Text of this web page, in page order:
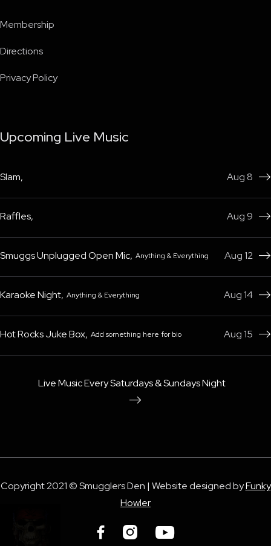
Membership
Directions
Privacy Policy
Upcoming Live Music
Slam, Aug 8 
Raffles, Aug 9 
Smuggs Unplugged Open Mic, Anything & Everything Aug 12 
Karaoke Night, Anything & Everything Aug 14 
Hot Rocks Juke Box, Add something here for bio Aug 15 
Live Music Every Saturdays & Sundays Night

Copyright 2021 © Smugglers Den | Website designed byFunky
Howler
  